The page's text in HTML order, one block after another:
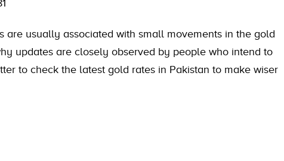
are usually associated with small movements in the gold
updates are closely observed by people who intend to
to check the latest gold rates in Pakistan to make wiser